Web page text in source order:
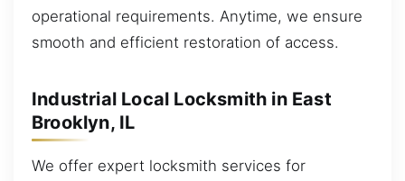
operational requirements. Anytime, we ensure
smooth and efficient restoration of access.
Industrial Local Locksmith in East
Brooklyn, IL
We offer expert locksmith services for